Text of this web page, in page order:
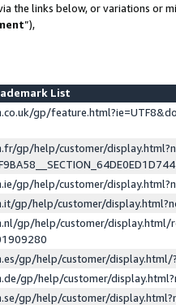
the links below, or variations or
”),
List
gp/
gp/help/customer/
gp/help/customer/
gp/help/customer/
gp/help/customer/display.html/
gp/help/customer/
gp/help/customer/
gp/help/customer/